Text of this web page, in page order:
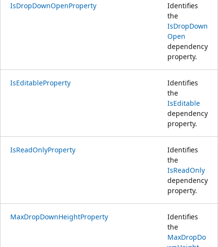
IsDropDownOpenProperty
Identifies
the
IsDropDown
Open
dependency
property.
IsEditableProperty
Identifies
the
IsEditable
dependency
property.
IsReadOnlyProperty
Identifies
the
IsReadOnly
dependency
property.
MaxDropDownHeightProperty
Identifies
the
MaxDropDo